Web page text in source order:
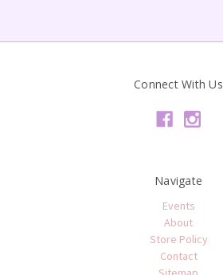
Connect With Us
Navigate
Events
About
Store Policy
Contact